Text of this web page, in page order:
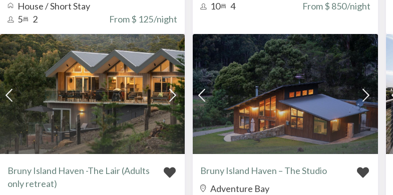
From $ 125/night
House/Short Stay
5
2
From $ 850/night
10
4
Bruny Island Haven -The Lair (Adults
only retreat)
Bruny Island Haven – The Studio
Adventure Bay